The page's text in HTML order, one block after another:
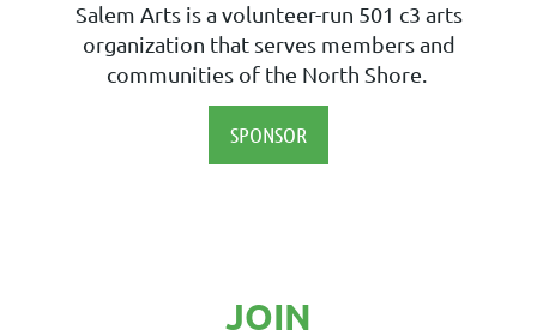
Salem Arts is a volunteer-run 501 c3 arts
organization that serves members and
communities of the North Shore.
SPONSOR
JOIN